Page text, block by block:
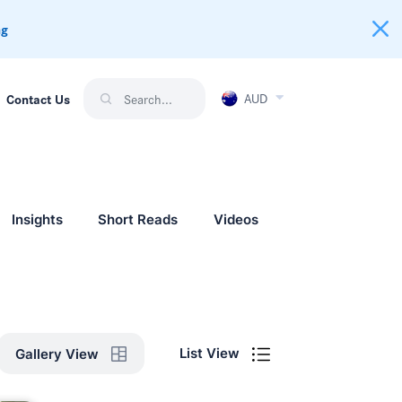
Contact Us AUD
Insights Short Reads Videos
Gallery View List View